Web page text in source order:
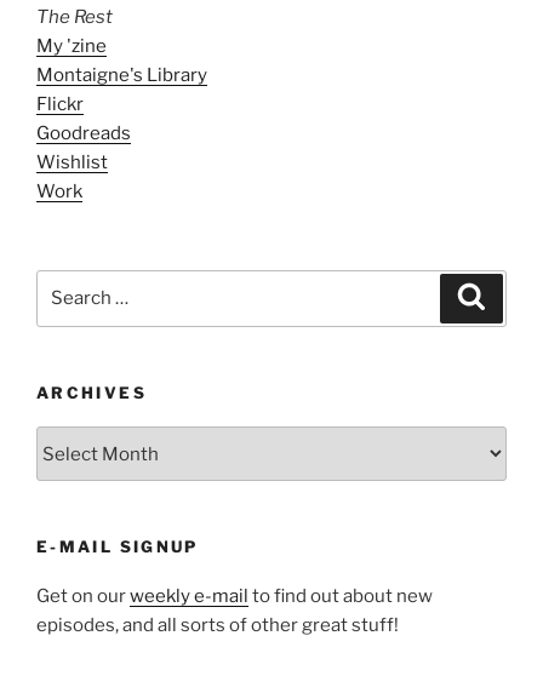
The Rest
My 'zine
Montaigne's Library
Flickr
Goodreads
Wishlist
Work
ARCHIVES
E-MAIL SIGNUP
Get on ourweekly e-mail to find out about new
episodes, and all sorts of other great stuff!